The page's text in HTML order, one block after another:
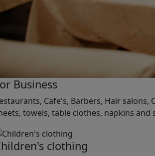
Business
Cafe's, Barbers, Hair salons,
towels, table clothes, napkins and
clothing